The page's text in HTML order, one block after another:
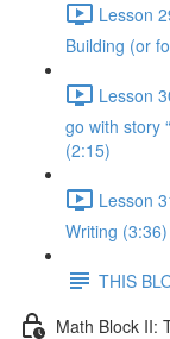
Lesson
Building (or
Lesson
go with story
(2:15)
Lesson
Writing (3:36)
THIS
Math Block II: